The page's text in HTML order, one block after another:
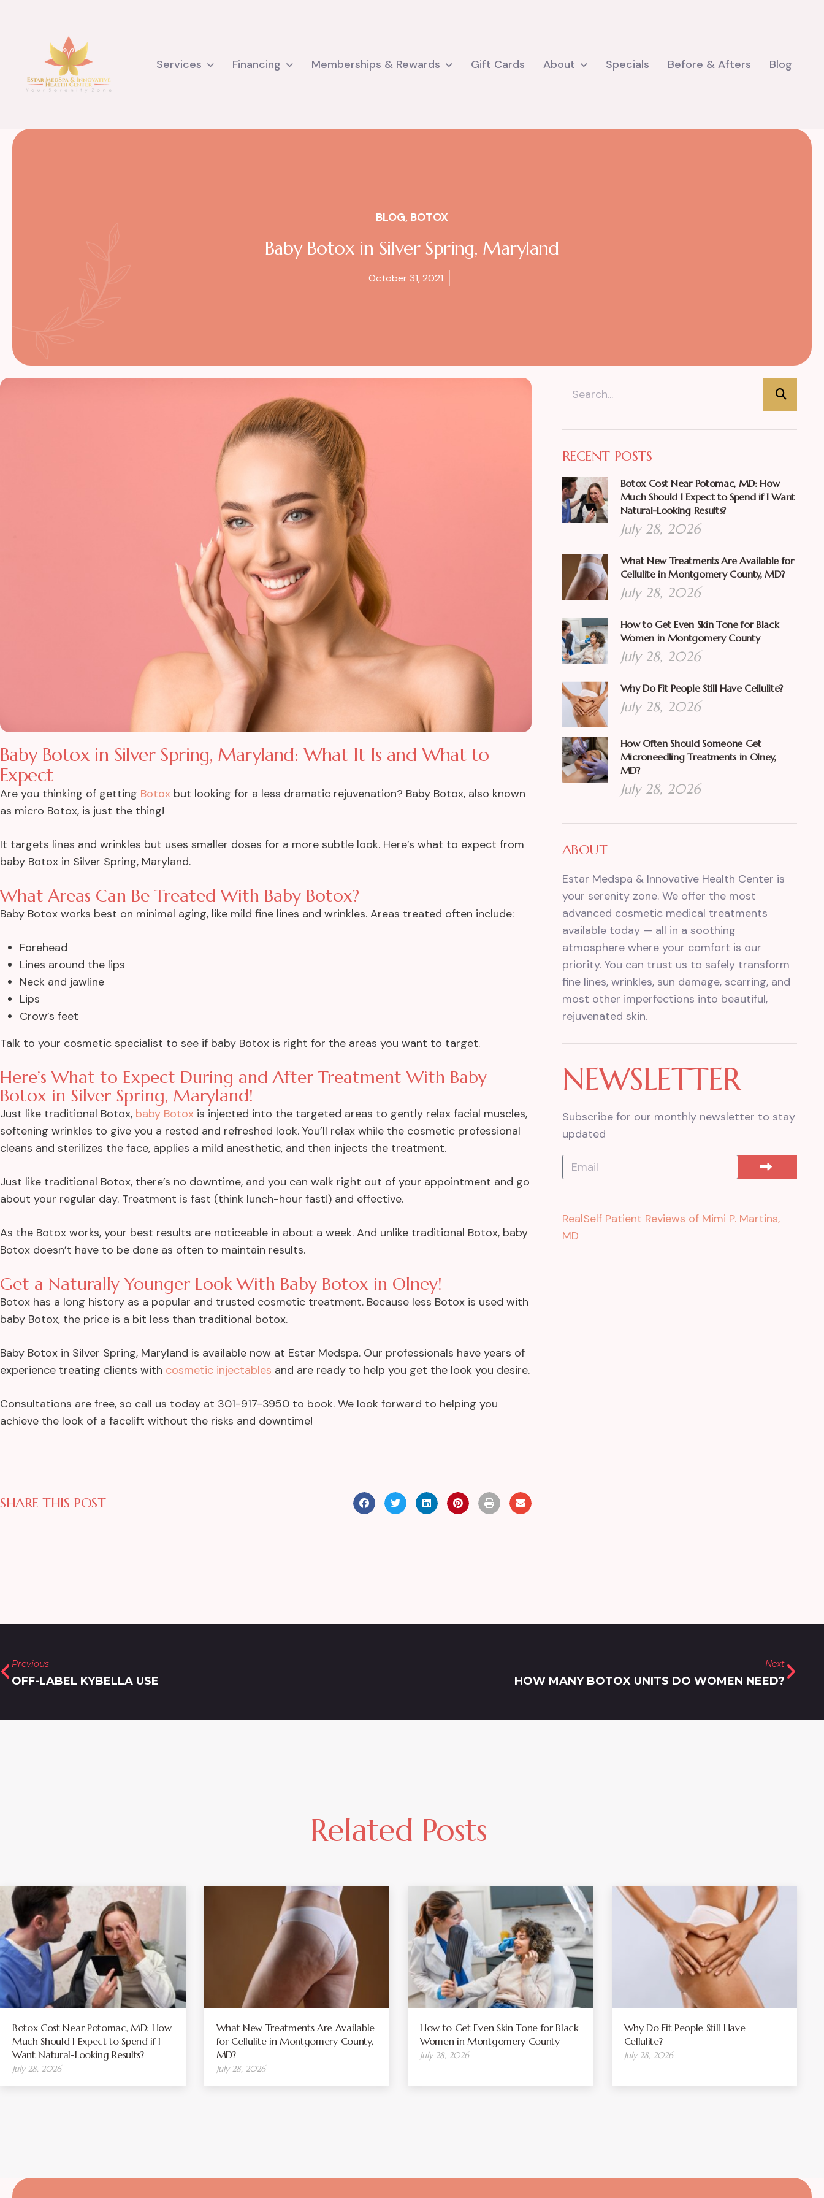
Services Financing Memberships & Rewards Gift Cards About Specials Before & Afters Blog
BLOG, BOTOX
Baby Botox in Silver Spring, Maryland
October 31, 2021
Baby Botox in Silver Spring, Maryland: What It Is and What to
Expect
Are you thinking of getting Botox but looking for a less dramatic rejuvenation? Baby Botox, also known
as micro Botox, is just the thing!
It targets lines and wrinkles but uses smaller doses for a more subtle look. Here’s what to expect from
baby Botox in Silver Spring, Maryland.
What Areas Can Be Treated With Baby Botox?
Baby Botox works best on minimal aging, like mild fine lines and wrinkles. Areas treated often include:
Forehead
Lines around the lips
Neck and jawline
Lips
Crow’s feet
Talk to your cosmetic specialist to see if baby Botox is right for the areas you want to target.
Here’s What to Expect During and After Treatment With Baby
Botox in Silver Spring, Maryland!
Just like traditional Botox, baby Botox is injected into the targeted areas to gently relax facial muscles,
softening wrinkles to give you a rested and refreshed look. You’ll relax while the cosmetic professional
cleans and sterilizes the face, applies a mild anesthetic, and then injects the treatment.
Just like traditional Botox, there’s no downtime, and you can walk right out of your appointment and go
about your regular day. Treatment is fast (think lunch-hour fast!) and effective.
As the Botox works, your best results are noticeable in about a week. And unlike traditional Botox, baby
Botox doesn’t have to be done as often to maintain results.
Get a Naturally Younger Look With Baby Botox in Olney!
Botox has a long history as a popular and trusted cosmetic treatment. Because less Botox is used with
baby Botox, the price is a bit less than traditional botox.
Baby Botox in Silver Spring, Maryland is available now at Estar Medspa. Our professionals have years of
experience treating clients with cosmetic injectables and are ready to help you get the look you desire.
Consultations are free, so call us today at 301-917-3950 to book. We look forward to helping you
achieve the look of a facelift without the risks and downtime!
SHARE THIS POST
RECENT POSTS
Botox Cost Near Potomac, MD: How
Much Should I Expect to Spend if I Want
Natural-Looking Results?
July 28, 2026
What New Treatments Are Available for
Cellulite in Montgomery County, MD?
July 28, 2026
How to Get Even Skin Tone for Black
Women in Montgomery County
July 28, 2026
Why Do Fit People Still Have Cellulite?
July 28, 2026
How Often Should Someone Get
Microneedling Treatments in Olney,
MD?
July 28, 2026
ABOUT
Estar Medspa & Innovative Health Center is
your serenity zone. We offer the most
advanced cosmetic medical treatments
available today — all in a soothing
atmosphere where your comfort is our
priority. You can trust us to safely transform
fine lines, wrinkles, sun damage, scarring, and
most other imperfections into beautiful,
rejuvenated skin.
NEWSLETTER
Subscribe for our monthly newsletter to stay
updated
RealSelf Patient Reviews of Mimi P. Martins,
MD
Previous
OFF-LABEL KYBELLA USE
Next
HOW MANY BOTOX UNITS DO WOMEN NEED?
Related Posts
Botox Cost Near Potomac, MD: How
Much Should I Expect to Spend if I
Want Natural-Looking Results?
July 28, 2026
What New Treatments Are Available
for Cellulite in Montgomery County,
MD?
July 28, 2026
How to Get Even Skin Tone for Black
Women in Montgomery County
July 28, 2026
Why Do Fit People Still Have
Cellulite?
July 28, 2026